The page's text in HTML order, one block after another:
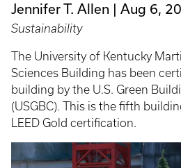
Jennifer T. Allen Aug 6,
Sustainability
The University of Kentucky
Sciences Building has been
building by the U.S. Green
(USGBC). This is the fifth
LEED Gold certification.